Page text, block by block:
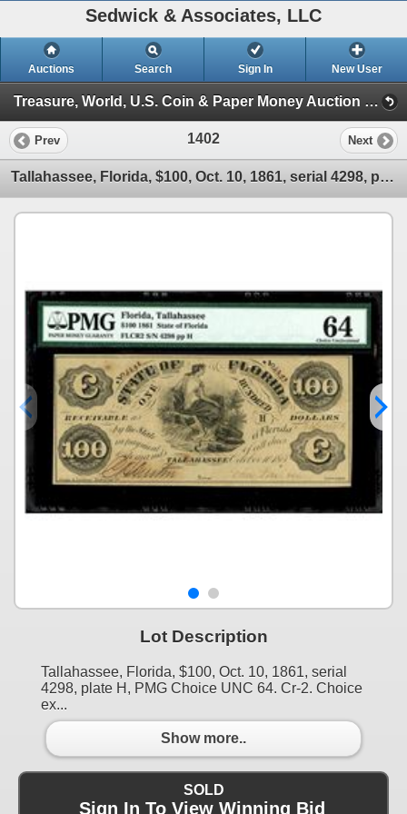
Sedwick & Associates, LLC
Auctions Search Sign In New User
Treasure, World, U.S. Coin & Paper Money Auction 25 (Session 5: Medals, U.S. Coins & Paper Money)
Prev 1402 Next
Tallahassee, Florida, $100, Oct. 10, 1861, serial 4298, plate H, PMG Choice UNC 64.
Lot Description
Tallahassee, Florida, $100, Oct. 10, 1861, serial
4298, plate H, PMG Choice UNC 64. Cr-2. Choice
ex...
Show more..
SOLD
Sign In To View Winning Bid